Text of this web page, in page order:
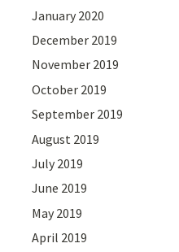
January 2020
December 2019
November 2019
October 2019
September 2019
August 2019
July 2019
June 2019
May 2019
April 2019